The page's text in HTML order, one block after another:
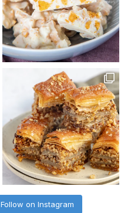
Follow on Instagram